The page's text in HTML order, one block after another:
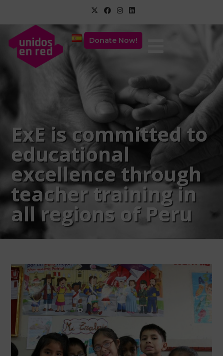
Donate Now!
ExE is committed to
educational
excellence through
teacher training in
all regions of Peru